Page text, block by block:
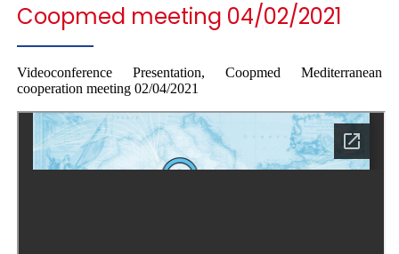
Coopmed meeting 04/02/2021
Videoconference Presentation, Coopmed Mediterranean
cooperation meeting 02/04/2021